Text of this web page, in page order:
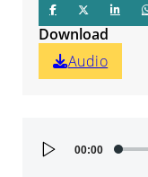
Audio
Player
00:00
Download
Audio